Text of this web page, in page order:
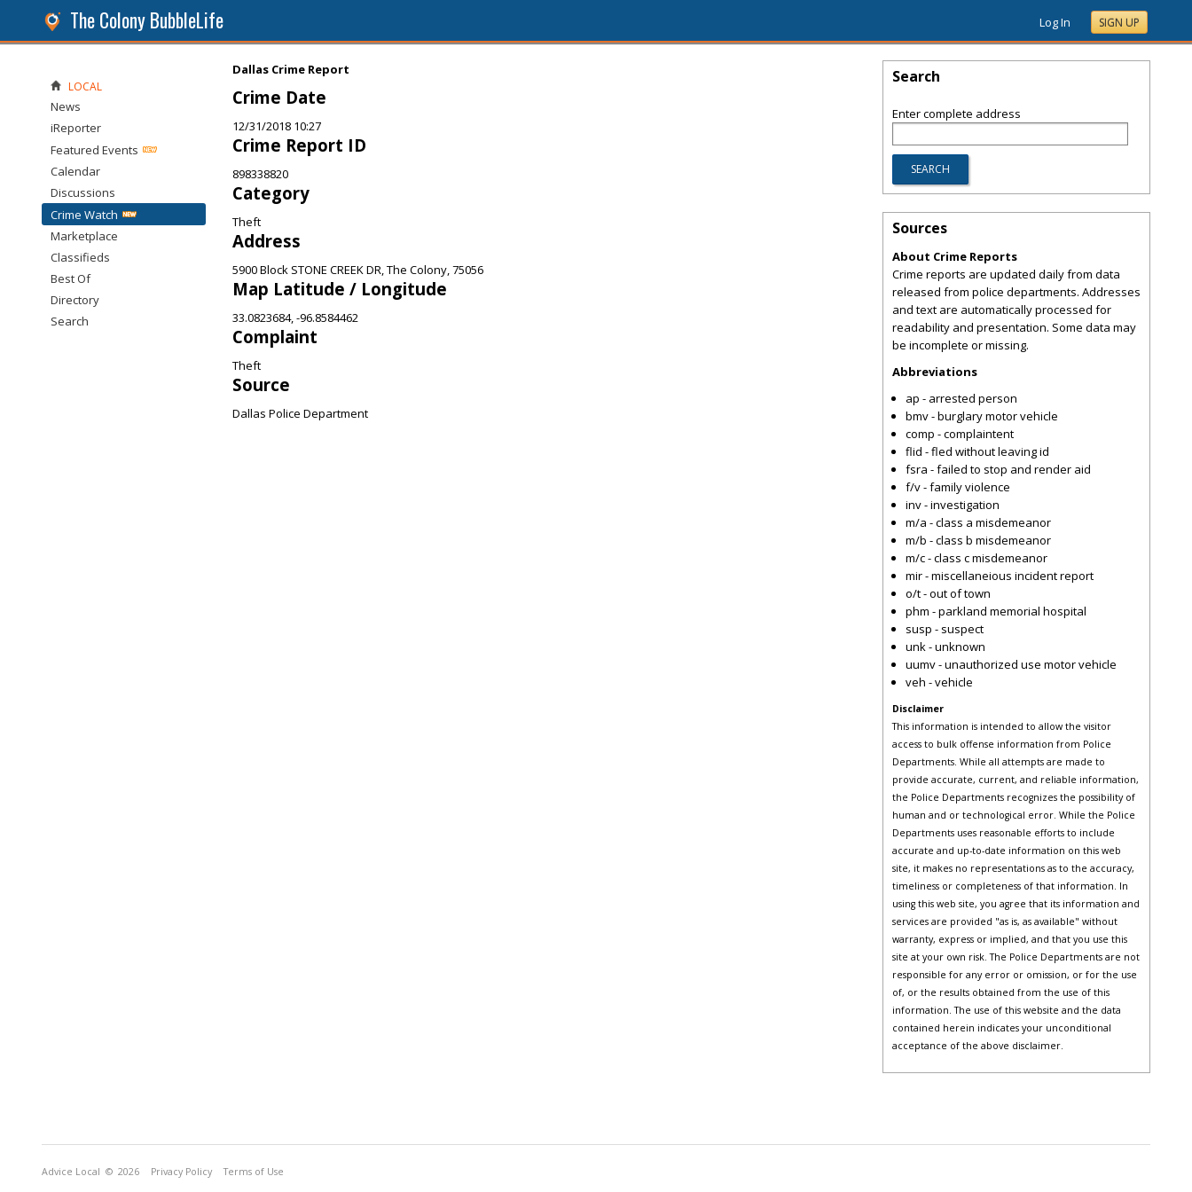
The Colony BubbleLife Log In SIGN UP
Dallas Crime Report
Crime Date
12/31/2018 10:27
Crime Report ID
898338820
Category
Theft
Address
5900 Block STONE CREEK DR, The Colony, 75056
Map Latitude / Longitude
33.0823684, -96.8584462
Complaint
Theft
Source
Dallas Police Department
LOCAL
News
iReporter
Featured Events
Calendar
Discussions
Crime Watch
Marketplace
Classifieds
Best Of
Directory
Search
Search
Enter complete address
Sources
About Crime Reports
Crime reports are updated daily from data
released from police departments. Addresses
and text are automatically processed for
readability and presentation. Some data may
be incomplete or missing.
Abbreviations
ap - arrested person
bmv - burglary motor vehicle
comp - complaintent
flid - fled without leaving id
fsra - failed to stop and render aid
f/v - family violence
inv - investigation
m/a - class a misdemeanor
m/b - class b misdemeanor
m/c - class c misdemeanor
mir - miscellaneious incident report
o/t - out of town
phm - parkland memorial hospital
susp - suspect
unk - unknown
uumv - unauthorized use motor vehicle
veh - vehicle
Disclaimer
This information is intended to allow the visitor
access to bulk offense information from Police
Departments. While all attempts are made to
provide accurate, current, and reliable information,
the Police Departments recognizes the possibility of
human and or technological error. While the Police
Departments uses reasonable efforts to include
accurate and up-to-date information on this web
site, it makes no representations as to the accuracy,
timeliness or completeness of that information. In
using this web site, you agree that its information and
services are provided "as is, as available" without
warranty, express or implied, and that you use this
site at your own risk. The Police Departments are not
responsible for any error or omission, or for the use
of, or the results obtained from the use of this
information. The use of this website and the data
contained herein indicates your unconditional
acceptance of the above disclaimer.
Advice Local © 2026 Privacy Policy Terms of Use